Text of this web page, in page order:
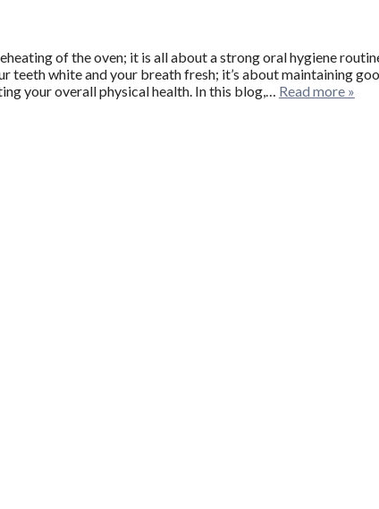
of the oven; it is all about a strong oral hygiene
teeth white and your breath fresh; it’s about maintaining
your overall physical health. In this blog,… Read more »